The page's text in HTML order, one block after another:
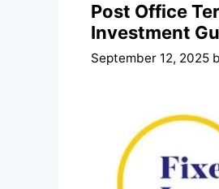
Post Office
Investment
September 12, 2025